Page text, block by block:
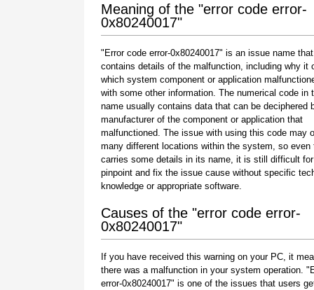
Meaning of the "error code error-
0x80240017"
"Error code error-0x80240017" is an issue name
contains details of the malfunction, including why it
which system component or application
with some other information. The numerical code in
name usually contains data that can be deciphered
manufacturer of the component or application that
malfunctioned. The issue with using this code may
many different locations within the system, so even
carries some details in its name, it is still difficult
pinpoint and fix the issue cause without specific
knowledge or appropriate software.
Causes of the "error code error-
0x80240017"
If you have received this warning on your PC, it
there was a malfunction in your system operation.
error-0x80240017" is one of the issues that users